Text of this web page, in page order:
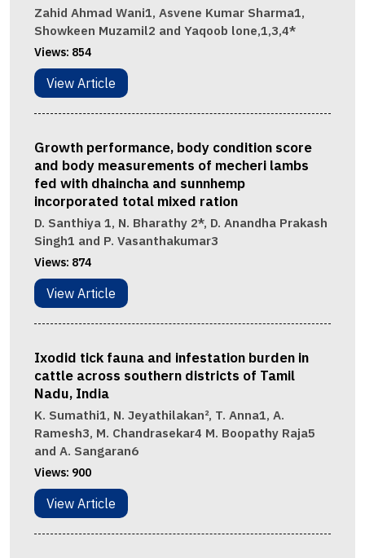
Zahid Ahmad Wani1, Asvene Kumar Sharma1,
Showkeen Muzamil2 and Yaqoob lone,1,3,4*
Views: 854
View Article
Growth performance, body condition score
and body measurements of mecheri lambs
fed with dhaincha and sunnhemp
incorporated total mixed ration
D. Santhiya 1, N. Bharathy 2*, D. Anandha Prakash
Singh1 and P. Vasanthakumar3
Views: 874
View Article
Ixodid tick fauna and infestation burden in
cattle across southern districts of Tamil
Nadu, India
K. Sumathi1, N. Jeyathilakan², T. Anna1, A.
Ramesh3, M. Chandrasekar4 M. Boopathy Raja5
and A. Sangaran6
Views: 900
View Article